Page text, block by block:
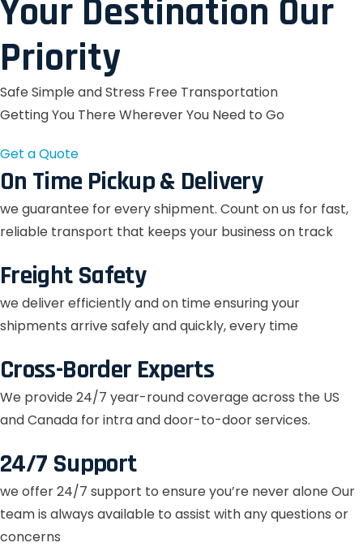
Your Destination Our
Priority
Safe Simple and Stress Free Transportation
Getting You There Wherever You Need to Go
Get a Quote
On Time Pickup & Delivery
we guarantee for every shipment. Count on us for fast,
reliable transport that keeps your business on track
Freight Safety
we deliver efficiently and on time ensuring your
shipments arrive safely and quickly, every time
Cross-Border Experts
We provide 24/7 year-round coverage across the US
and Canada for intra and door-to-door services.
24/7 Support
we offer 24/7 support to ensure you’re never alone Our
team is always available to assist with any questions or
concerns